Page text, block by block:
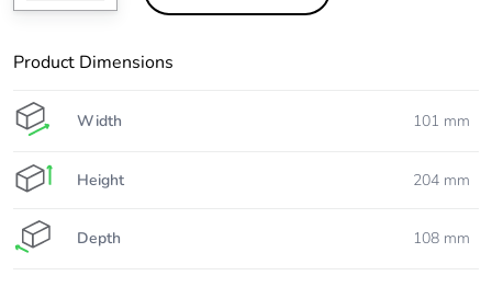
Product Dimensions
Width 101 mm
Height 204 mm
Depth 108 mm